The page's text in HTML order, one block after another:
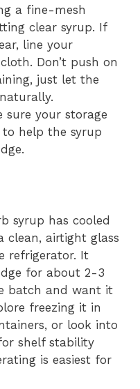
a fine-mesh
clear syrup. If
line your
Don’t push on
just let the
sure your storage
to help the syrup
syrup has cooled
clean, airtight glass
refrigerator. It
for about 2-3
batch and want it
freezing it in
or look into
shelf stability
is easiest for